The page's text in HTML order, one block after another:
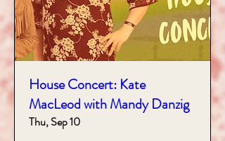
House Concert: Kate
MacLeod with Mandy Danzig
Thu, Sep 10